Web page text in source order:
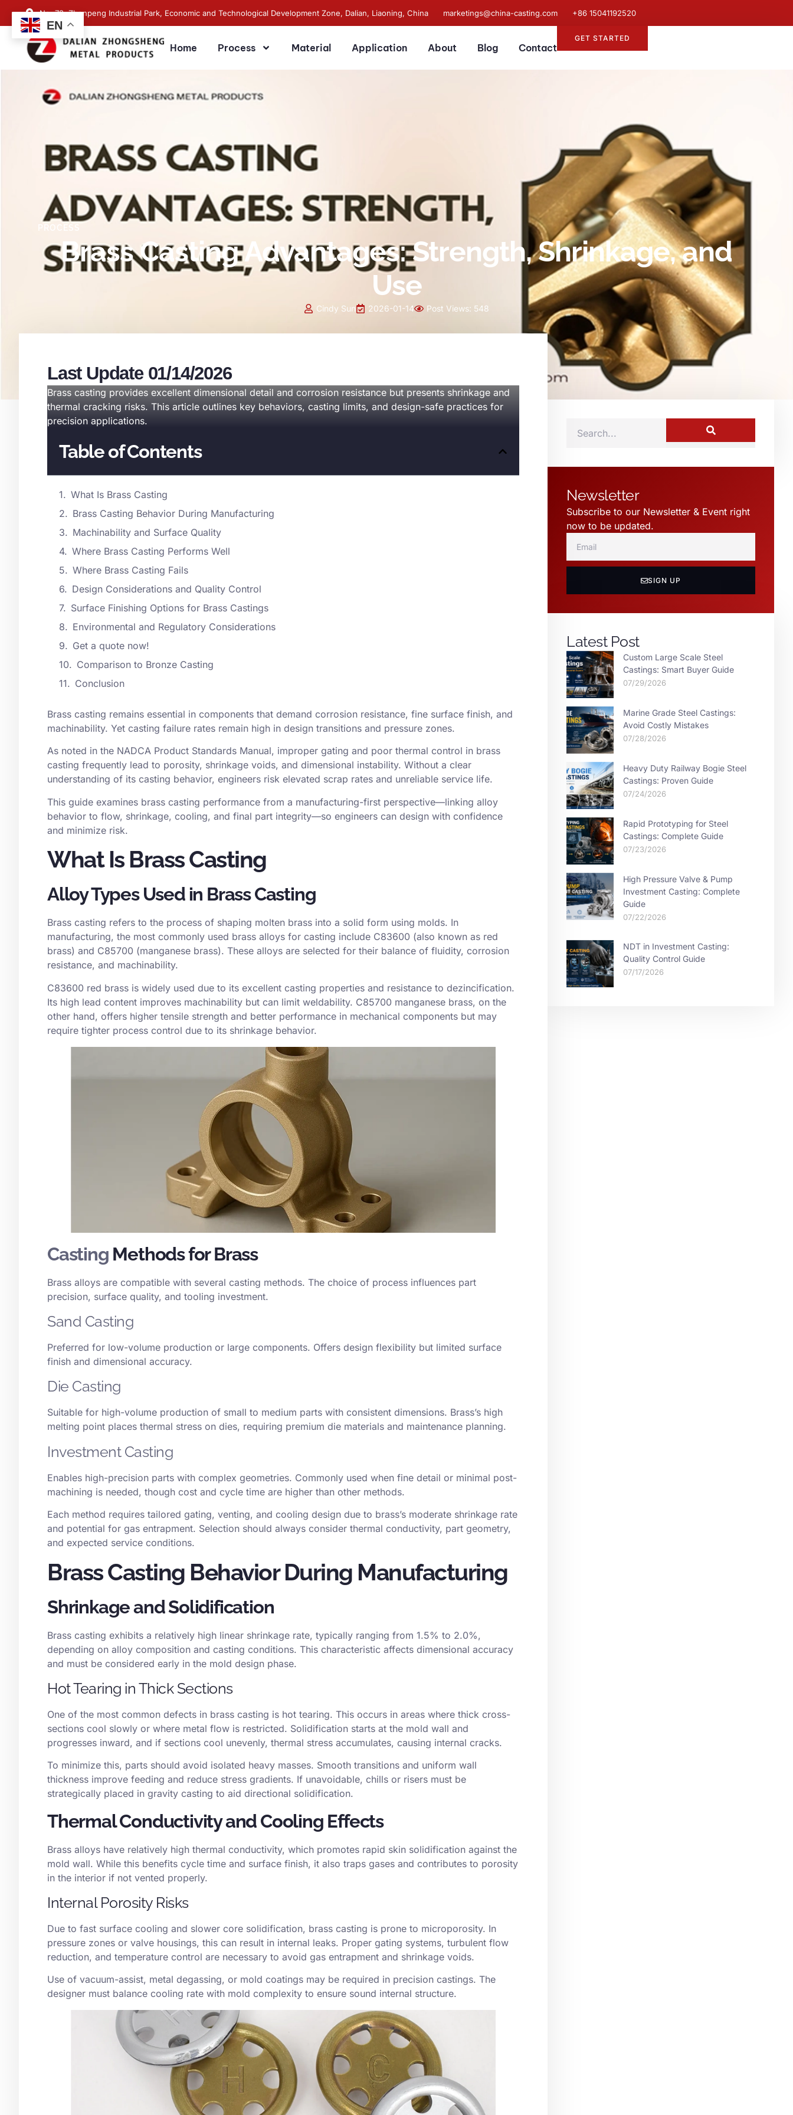
No. 73, Zhenpeng Industrial Park, Economic and Technological Development Zone, Dalian, Liaoning, China marketings@china-casting.com +86 15041192520
Home Process Material Application About Blog Contact
GET STARTED
PROCESS
Brass Casting Advantages: Strength, Shrinkage, and
Use
Cindy Sun 2026-01-14 Post Views: 548
Last Update 01/14/2026
Brass casting provides excellent dimensional detail and corrosion resistance but presents shrinkage and
thermal cracking risks. This article outlines key behaviors, casting limits, and design-safe practices for
precision applications.
Table of Contents
What Is Brass Casting
Brass Casting Behavior During Manufacturing
Machinability and Surface Quality
Where Brass Casting Performs Well
Where Brass Casting Fails
Design Considerations and Quality Control
Surface Finishing Options for Brass Castings
Environmental and Regulatory Considerations
Get a quote now!
Comparison to Bronze Casting
Conclusion
Brass casting remains essential in components that demand corrosion resistance, fine surface finish, and
machinability. Yet casting failure rates remain high in design transitions and pressure zones.
As noted in the NADCA Product Standards Manual, improper gating and poor thermal control in brass
casting frequently lead to porosity, shrinkage voids, and dimensional instability. Without a clear
understanding of its casting behavior, engineers risk elevated scrap rates and unreliable service life.
This guide examines brass casting performance from a manufacturing-first perspective—linking alloy
behavior to flow, shrinkage, cooling, and final part integrity—so engineers can design with confidence
and minimize risk.
What Is Brass Casting
Alloy Types Used in Brass Casting
Brass casting refers to the process of shaping molten brass into a solid form using molds. In
manufacturing, the most commonly used brass alloys for casting include C83600 (also known as red
brass) and C85700 (manganese brass). These alloys are selected for their balance of fluidity, corrosion
resistance, and machinability.
C83600 red brass is widely used due to its excellent casting properties and resistance to dezincification.
Its high lead content improves machinability but can limit weldability. C85700 manganese brass, on the
other hand, offers higher tensile strength and better performance in mechanical components but may
require tighter process control due to its shrinkage behavior.
Casting Methods for Brass
Brass alloys are compatible with several casting methods. The choice of process influences part
precision, surface quality, and tooling investment.
Sand Casting
Preferred for low-volume production or large components. Offers design flexibility but limited surface
finish and dimensional accuracy.
Die Casting
Suitable for high-volume production of small to medium parts with consistent dimensions. Brass’s high
melting point places thermal stress on dies, requiring premium die materials and maintenance planning.
Investment Casting
Enables high-precision parts with complex geometries. Commonly used when fine detail or minimal post-
machining is needed, though cost and cycle time are higher than other methods.
Each method requires tailored gating, venting, and cooling design due to brass’s moderate shrinkage rate
and potential for gas entrapment. Selection should always consider thermal conductivity, part geometry,
and expected service conditions.
Brass Casting Behavior During Manufacturing
Shrinkage and Solidification
Brass casting exhibits a relatively high linear shrinkage rate, typically ranging from 1.5% to 2.0%,
depending on alloy composition and casting conditions. This characteristic affects dimensional accuracy
and must be considered early in the mold design phase.
Hot Tearing in Thick Sections
One of the most common defects in brass casting is hot tearing. This occurs in areas where thick cross-
sections cool slowly or where metal flow is restricted. Solidification starts at the mold wall and
progresses inward, and if sections cool unevenly, thermal stress accumulates, causing internal cracks.
To minimize this, parts should avoid isolated heavy masses. Smooth transitions and uniform wall
thickness improve feeding and reduce stress gradients. If unavoidable, chills or risers must be
strategically placed in gravity casting to aid directional solidification.
Thermal Conductivity and Cooling Effects
Brass alloys have relatively high thermal conductivity, which promotes rapid skin solidification against the
mold wall. While this benefits cycle time and surface finish, it also traps gases and contributes to porosity
in the interior if not vented properly.
Internal Porosity Risks
Due to fast surface cooling and slower core solidification, brass casting is prone to microporosity. In
pressure zones or valve housings, this can result in internal leaks. Proper gating systems, turbulent flow
reduction, and temperature control are necessary to avoid gas entrapment and shrinkage voids.
Use of vacuum-assist, metal degassing, or mold coatings may be required in precision castings. The
designer must balance cooling rate with mold complexity to ensure sound internal structure.
Newsletter
Subscribe to our Newsletter & Event right
now to be updated.
SIGN UP
Latest Post
Custom Large Scale Steel
Castings: Smart Buyer Guide
07/29/2026
Marine Grade Steel Castings:
Avoid Costly Mistakes
07/28/2026
Heavy Duty Railway Bogie Steel
Castings: Proven Guide
07/24/2026
Rapid Prototyping for Steel
Castings: Complete Guide
07/23/2026
High Pressure Valve & Pump
Investment Casting: Complete
Guide
07/22/2026
NDT in Investment Casting:
Quality Control Guide
07/17/2026
EN